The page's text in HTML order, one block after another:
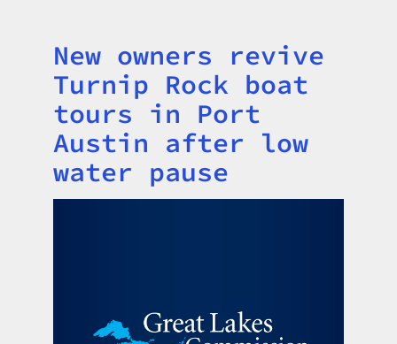
Title
New owners revive
Turnip Rock boat
tours in Port
Austin after low
water pause